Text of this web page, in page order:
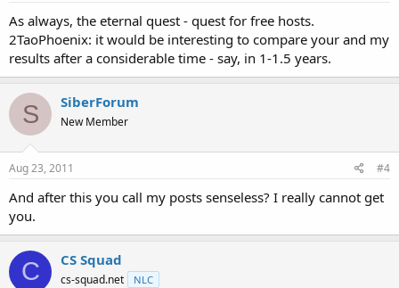
As always, the eternal quest - quest for free hosts.
2TaoPhoenix: it would be interesting to compare your and my
results after a considerable time - say, in 1-1.5 years.
S SiberForum
New Member
Aug 23, 2011 #4
And after this you call my posts senseless? I really cannot get
you.
C CS Squad
cs-squad.net NLC